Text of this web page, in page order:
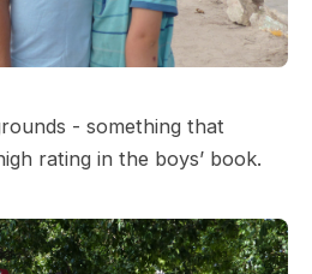
- something that
rating in the boys’ book.